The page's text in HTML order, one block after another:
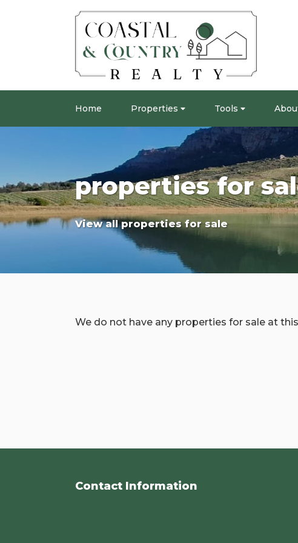
Home Properties Tools
properties for
View all properties for sale
We do not have any properties for sale at
Contact Information